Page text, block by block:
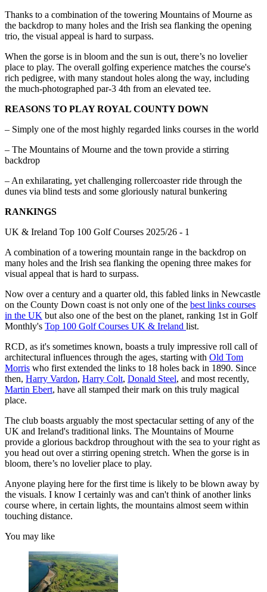
Thanks to a combination of the towering Mountains of Mourne as
the backdrop to many holes and the Irish sea flanking the opening
trio, the visual appeal is hard to surpass.
When the gorse is in bloom and the sun is out, there’s no lovelier
place to play. The overall golfing experience matches the course's
rich pedigree, with many standout holes along the way, including
the much-photographed par-3 4th from an elevated tee.
REASONS TO PLAY ROYAL COUNTY DOWN
– Simply one of the most highly regarded links courses in the world
– The Mountains of Mourne and the town provide a stirring
backdrop
– An exhilarating, yet challenging rollercoaster ride through the
dunes via blind tests and some gloriously natural bunkering
RANKINGS
UK & Ireland Top 100 Golf Courses 2025/26 - 1
A combination of a towering mountain range in the backdrop on
many holes and the Irish sea flanking the opening three makes for
visual appeal that is hard to surpass.
Now over a century and a quarter old, this fabled links in Newcastle
on the County Down coast is not only one of the best links courses
in the UK but also one of the best on the planet, ranking 1st in Golf
Monthly's Top 100 Golf Courses UK & Ireland list.
RCD, as it's sometimes known, boasts a truly impressive roll call of
architectural influences through the ages, starting with Old Tom
Morris who first extended the links to 18 holes back in 1890. Since
then, Harry Vardon, Harry Colt, Donald Steel, and most recently,
Martin Ebert, have all stamped their mark on this truly magical
place.
The club boasts arguably the most spectacular setting of any of the
UK and Ireland's traditional links. The Mountains of Mourne
provide a glorious backdrop throughout with the sea to your right as
you head out over a stirring opening stretch. When the gorse is in
bloom, there’s no lovelier place to play.
Anyone playing here for the first time is likely to be blown away by
the visuals. I know I certainly was and can't think of another links
course where, in certain lights, the mountains almost seem within
touching distance.
You may like